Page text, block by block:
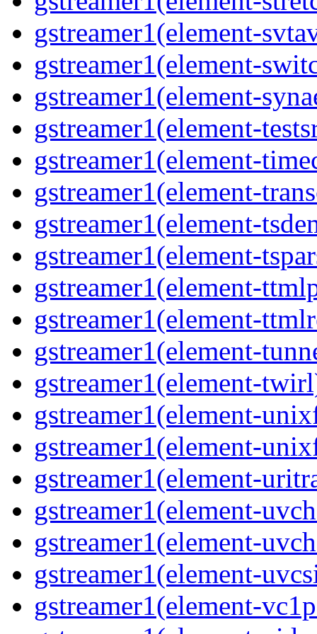
gstreamer1(element-
gstreamer1(element-
gstreamer1(element-
gstreamer1(element-
gstreamer1(element-
gstreamer1(element-
gstreamer1(element-
gstreamer1(element-
gstreamer1(element-
gstreamer1(element-
gstreamer1(element-
gstreamer1(element-
gstreamer1(element-
gstreamer1(element-
gstreamer1(element-
gstreamer1(element-
gstreamer1(element-
gstreamer1(element-
gstreamer1(element-